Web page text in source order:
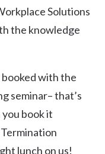
Solutions
the knowledge
booked with the
seminar– that’s
book it
lunch on us!